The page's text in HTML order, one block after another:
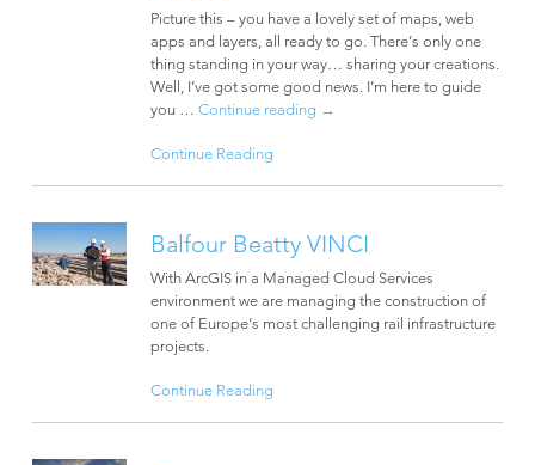
Picture this – you have a lovely set of maps, web
apps and layers, all ready to go. There’s only one
thing standing in your way… sharing your creations.
Well, I’ve got some good news. I’m here to guide
you … Continue reading →
Continue Reading
Balfour Beatty VINCI
With ArcGIS in a Managed Cloud Services
environment we are managing the construction of
one of Europe’s most challenging rail infrastructure
projects.
Continue Reading